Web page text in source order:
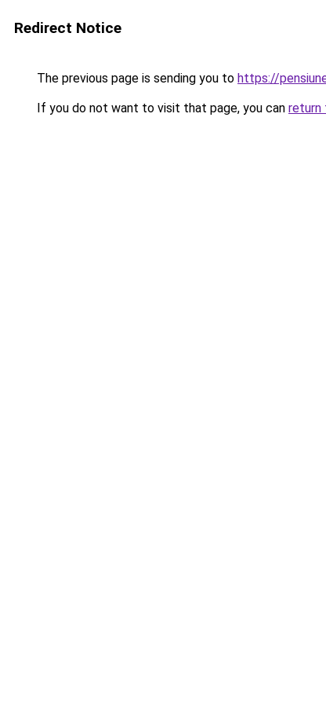
Redirect Notice
The previous page is sending you to https://
If you do not want to visit that page, you can return